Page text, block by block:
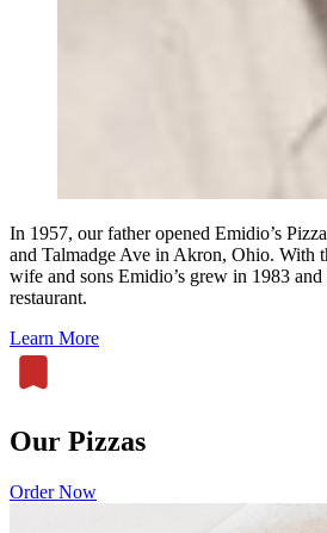
In 1957, our father opened Emidio’s
and Talmadge Ave in Akron, Ohio. With
wife and sons Emidio’s grew in 1983
restaurant.
Learn More
Our Pizzas
Order Now